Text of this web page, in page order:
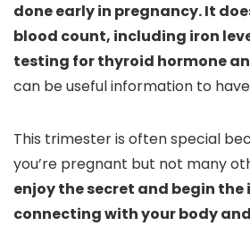
done early in pregnancy. It
blood count, including iron
testing for thyroid hormone
can be useful information to
This trimester is often special
you’re pregnant but not many
enjoy the secret and begin the
connecting with your body